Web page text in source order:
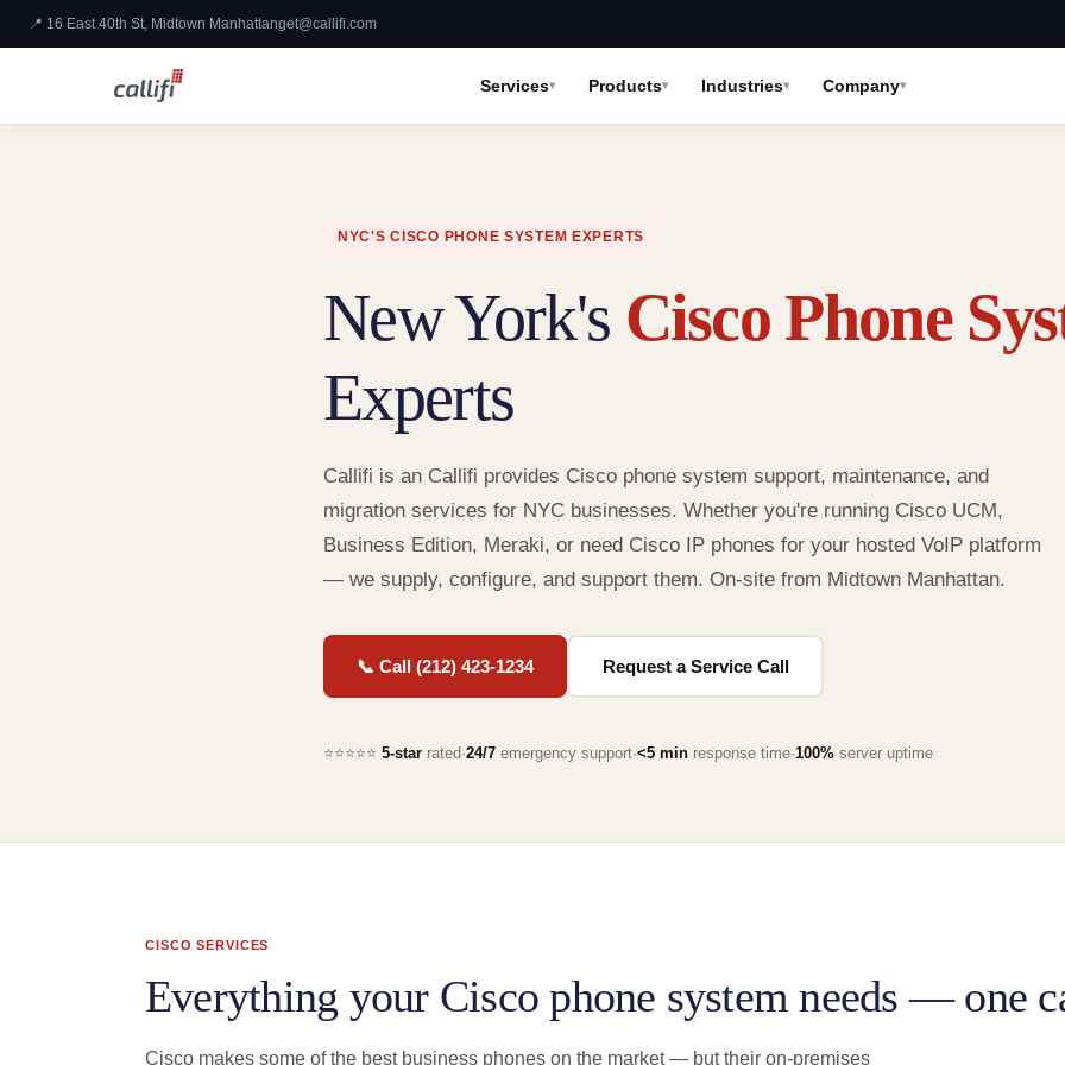
📍 16 East 40th St, Midtown Manhattanget@callifi.com
Services Products Industries Company
NYC'S CISCO PHONE SYSTEM EXPERTS
New York's Cisco Phone
Experts
Callifi is an Callifi provides Cisco phone system support, maintenance, and
migration services for NYC businesses. Whether you're running Cisco UCM,
Business Edition, Meraki, or need Cisco IP phones for your hosted VoIP platform
— we supply, configure, and support them. On-site from Midtown Manhattan.
📞 Call (212) 423-1234 Request a Service Call
⭐⭐⭐⭐⭐ 5-star rated·24/7 emergency support·<5 min response time·100% server uptime
CISCO SERVICES
Everything your Cisco phone system needs — one
Cisco makes some of the best business phones on the market — but their on-premises